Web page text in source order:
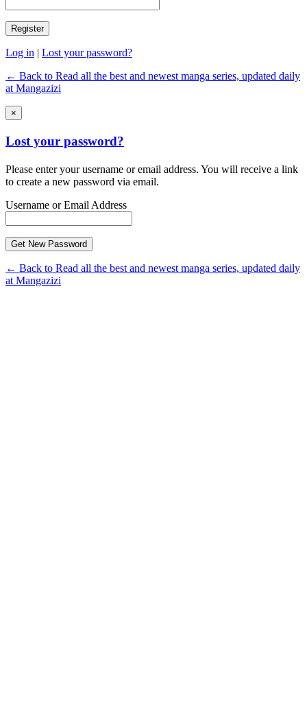
Log in | Lost your password?
← Back to Read all the best and newest manga series, updated daily
at Mangazizi
×
Lost your password?
Please enter your username or email address. You will receive a link
to create a new password via email.
Username or Email Address
← Back to Read all the best and newest manga series, updated daily
at Mangazizi